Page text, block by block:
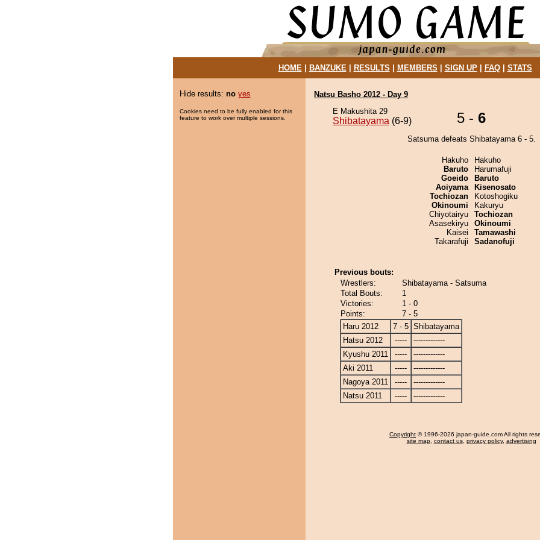
HOME| BANZUKE| RESULTS MEMBERS SIGN UP| FAQ| STATS
Hide results: no yes
Cookies need to be fully enabled for this
feature to work over multiple sessions.
Natsu Basho 2012 - Day 9
E Makushita 29
Shibatayama (6-9) 5 - 6
Satsuma defeats Shibatayama 6 - 5.
Hakuho
Baruto
Goeido
Aoiyama
Tochiozan
Okinoumi
Chiyotairyu
Asasekiryu
Kaisei
Takarafuji
Hakuho
Harumafuji
Baruto
Kisenosato
Kotoshogiku
Kakuryu
Tochiozan
Okinoumi
Tamawashi
Sadanofuji
Previous bouts:
Wrestlers:
Shibatayama - Satsuma
Total Bouts:
1
Victories:
1 - 0
Points:
7 - 5
Haru 2012
7 - 5 Shibatayama
Hatsu 2012
-----
-------------
Kyushu 2011
-----
-------------
Aki 2011
-----
-------------
Nagoya 2011
-----
-------------
Natsu 2011
----- -------------
Copyright © 1996-2026 japan-guide.com All rights
site map, contact us, privacy policy, advertising